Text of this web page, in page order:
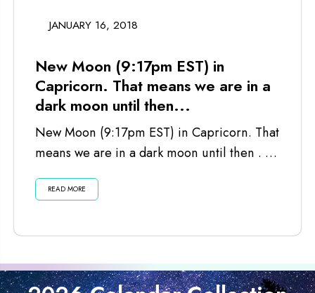
JANUARY 16, 2018
New Moon (9:17pm EST) in
Capricorn. That means we are in a
dark moon until then...
New Moon (9:17pm EST) in Capricorn. That
means we are in a dark moon until then . . .
READ MORE